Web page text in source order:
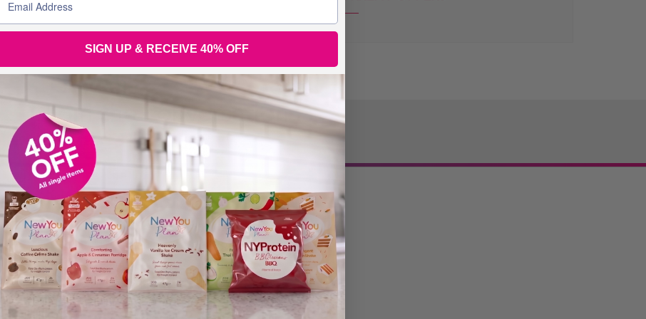
Join theconversation
Tel (UK): +44 28 3833 0720
Tel (Overseas): +44 28 3833 0720
Tel (Eire): 048 3833 0720 (local rate)
Email: support@thenewyouplan.com
SIGN UP & RECEIVE 40% OFF